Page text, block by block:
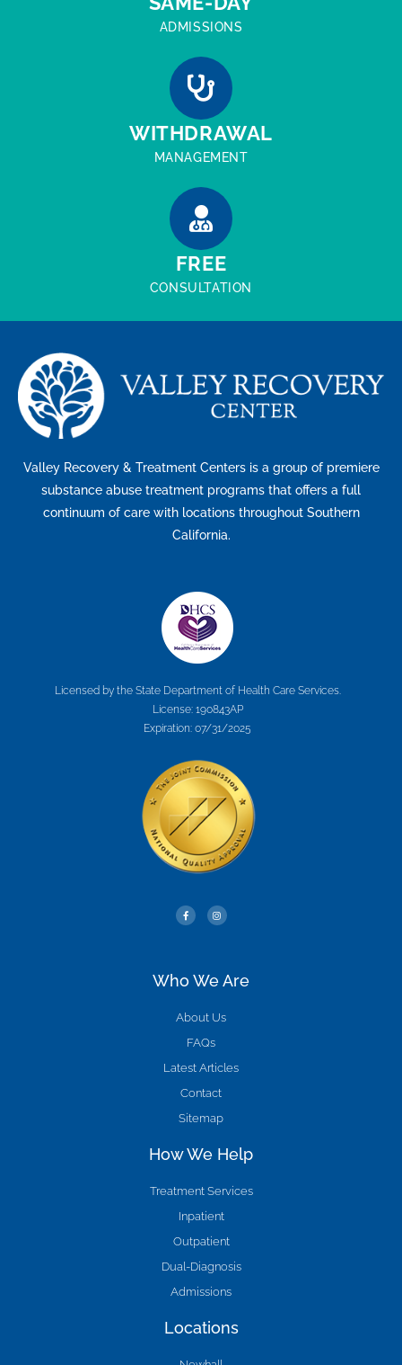
ADMISSIONS
WITHDRAWAL
MANAGEMENT
FREE
CONSULTATION
Valley Recovery & Treatment Centers is a group of premiere
substance abuse treatment programs that offers a full
continuum of care with locations throughout Southern
California.
Licensed by the State Department of Health Care Services.
License: 190843AP
Expiration: 07/31/2025
Who We Are
About Us
FAQs
Latest Articles
Contact
Sitemap
How We Help
Treatment Services
Inpatient
Outpatient
Dual-Diagnosis
Admissions
Locations